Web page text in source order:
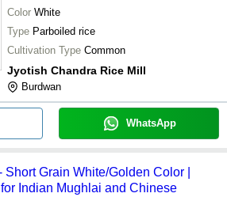
Color White
Type Parboiled rice
Cultivation Type Common
Jyotish Chandra Rice Mill
Burdwan
WhatsApp
Grain White/Golden Color |
Indian Mughlai and Chinese